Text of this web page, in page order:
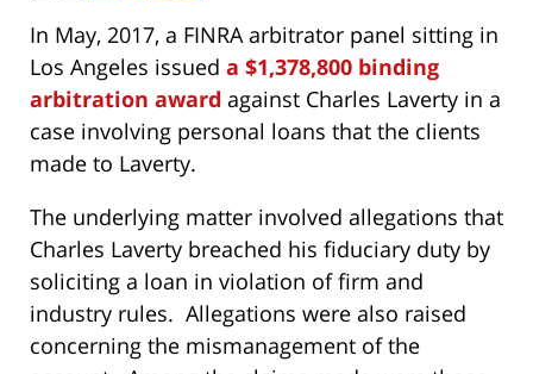
In May, 2017, a FINRA arbitrator panel sitting in
Los Angeles issued a $1,378,800 binding
arbitration award against Charles Laverty in a
case involving personal loans that the clients
made to Laverty.
The underlying matter involved allegations that
Charles Laverty breached his fiduciary duty by
soliciting a loan in violation of firm and
industry rules. Allegations were also raised
concerning the mismanagement of the